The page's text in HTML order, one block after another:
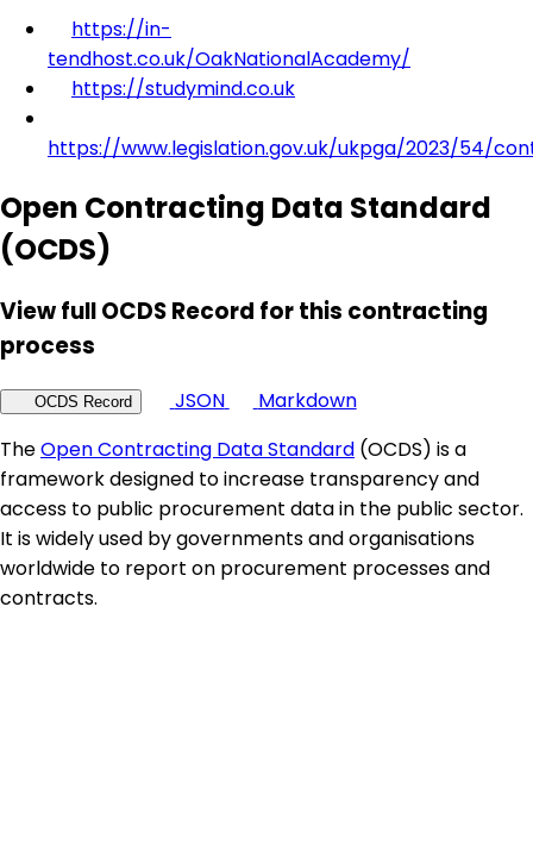
https://in-
tendhost.co.uk/OakNationalAcademy/
https://studymind.co.uk
https://www.legislation.gov.uk/ukpga/2023/54/
Open Contracting Data Standard
(OCDS)
View full OCDS Record for this contracting
process
OCDS Record JSON
Markdown
TheOpen Contracting Data Standard (OCDS) is a
framework designed to increase transparency and
access to public procurement data in the public sector.
It is widely used by governments and organisations
worldwide to report on procurement processes and
contracts.